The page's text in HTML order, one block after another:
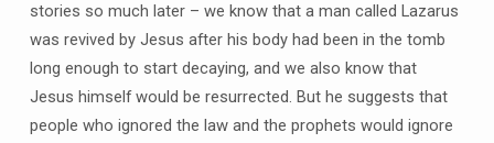
stories so much later – we know that a man called Lazarus
was revived by Jesus after his body had been in the tomb
long enough to start decaying, and we also know that
Jesus himself would be resurrected. But he suggests that
people who ignored the law and the prophets would ignore